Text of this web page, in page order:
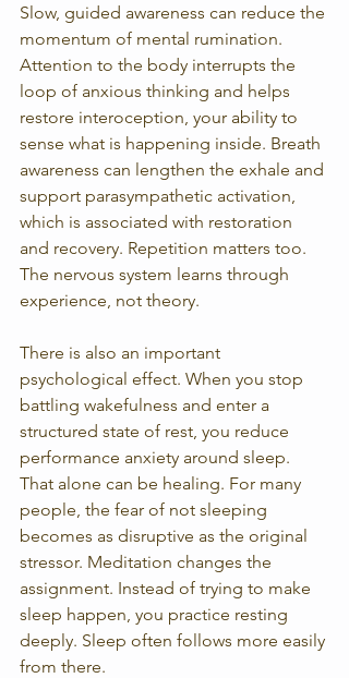
Slow, guided awareness can reduce the
momentum of mental rumination.
Attention to the body interrupts the
loop of anxious thinking and helps
restore interoception, your ability to
sense what is happening inside. Breath
awareness can lengthen the exhale and
support parasympathetic activation,
which is associated with restoration
and recovery. Repetition matters too.
The nervous system learns through
experience, not theory.
There is also an important
psychological effect. When you stop
battling wakefulness and enter a
structured state of rest, you reduce
performance anxiety around sleep.
That alone can be healing. For many
people, the fear of not sleeping
becomes as disruptive as the original
stressor. Meditation changes the
assignment. Instead of trying to make
sleep happen, you practice resting
deeply. Sleep often follows more easily
from there.